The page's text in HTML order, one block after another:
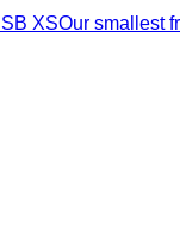
SB XSOur smallest